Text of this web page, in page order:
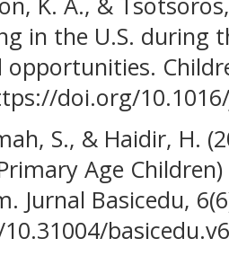
in the U.S. during
opportunities.
doi.org/
S., & Haidir, H.
Age
Jurnal Basicedu,